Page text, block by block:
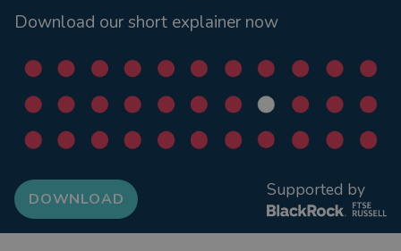
Download our short explainer now
DOWNLOAD Supported by